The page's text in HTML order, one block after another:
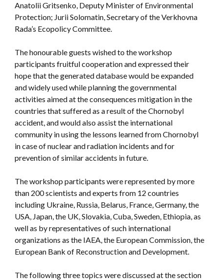
Anatolii Gritsenko, Deputy Minister of Environmental
Protection; Jurii Solomatin, Secretary of the Verkhovna
Rada’s Ecopolicy Committee.
The honourable guests wished to the workshop
participants fruitful cooperation and expressed their
hope that the generated database would be expanded
and widely used while planning the governmental
activities aimed at the consequences mitigation in the
countries that suffered as a result of the Chornobyl
accident, and would also assist the international
community in using the lessons learned from Chornobyl
in case of nuclear and radiation incidents and for
prevention of similar accidents in future.
The workshop participants were represented by more
than 200 scientists and experts from 12 countries
including Ukraine, Russia, Belarus, France, Germany, the
USA, Japan, the UK, Slovakia, Cuba, Sweden, Ethiopia, as
well as by representatives of such international
organizations as the IAEA, the European Commission, the
European Bank of Reconstruction and Development.
The following three topics were discussed at the section